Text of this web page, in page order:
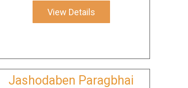
View Details
Jashodaben Paragbhai